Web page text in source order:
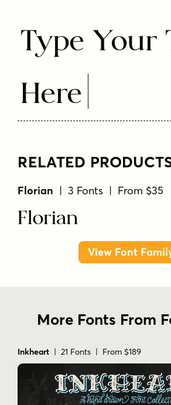
Type Your
Here
RELATED
Florian | 3 Fonts | From $35
Florian
View Font
More Fonts From
Inkheart | 21 Fonts | From $189